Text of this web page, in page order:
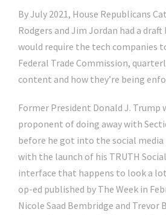
By July 2021, House Republicans
Rodgers and Jim Jordan had a
would require the tech companies
Federal Trade Commission,
content and how they’re being
Former President Donald J. Trump
proponent of doing away with
before he got into the social media
with the launch of his TRUTH
interface that happens to look a
op-ed published by The Week in
Nicole Saad Bembridge and Trevor